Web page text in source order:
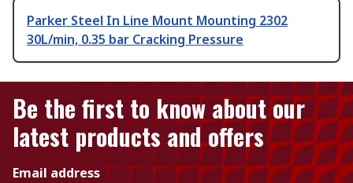
Parker Steel In Line Mount Mounting 2302
30L/min, 0.35 bar Cracking Pressure
Be the first to know about our
latest products and offers
Email address